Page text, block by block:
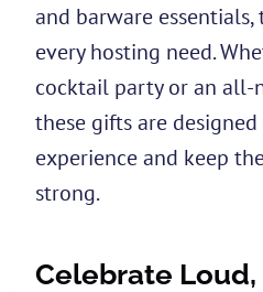
and barware
every hosting need.
cocktail party or an all-
these gifts are
experience and keep
strong.
Celebrate